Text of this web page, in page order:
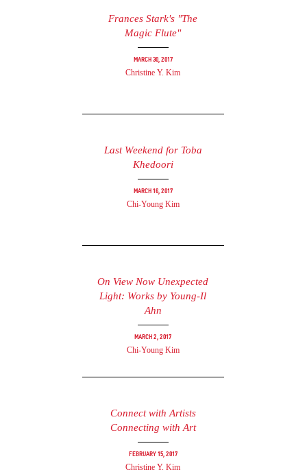
Frances Stark's "The
Magic Flute"
March 30, 2017
Christine Y. Kim
Last Weekend for Toba
Khedoori
March 16, 2017
Chi-Young Kim
On View Now Unexpected
Light: Works by Young-Il
Ahn
March 2, 2017
Chi-Young Kim
Connect with Artists
Connecting with Art
February 15, 2017
Christine Y. Kim